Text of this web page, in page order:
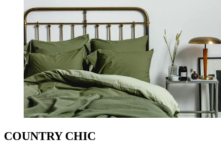
COUNTRY CHIC